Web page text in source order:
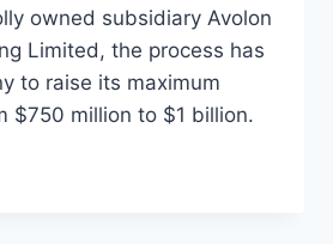
owned subsidiary Avolon
Limited, the process has
to raise its maximum
$750 million to $1 billion.